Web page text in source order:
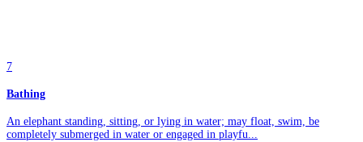
7
Bathing
An elephant standing, sitting, or lying in water; may float, swim, be
completely submerged in water or engaged in playfu...